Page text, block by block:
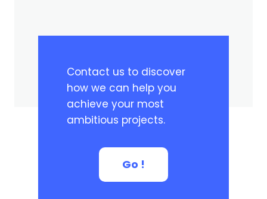
Contact us to discover
how we can help you
achieve your most
ambitious projects.
Go !